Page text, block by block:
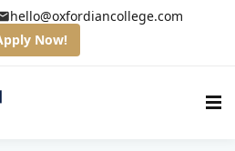
hello@oxfordiancollege.com
Now!